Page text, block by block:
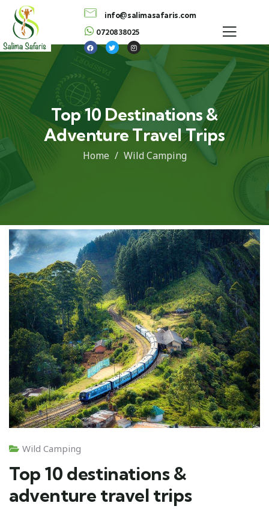
info@salimasafaris.com
0720838025
Top 10 Destinations &
Adventure Travel Trips
Home Wild Camping
Wild Camping
Top 10 destinations &
adventure travel trips